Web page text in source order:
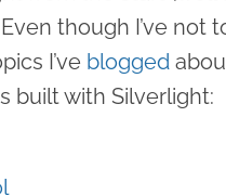
though I’ve not
I’ve blogged
built with Silverlight: